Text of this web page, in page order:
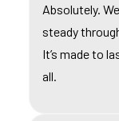
Absolutely.
steady
It’s made to
all.